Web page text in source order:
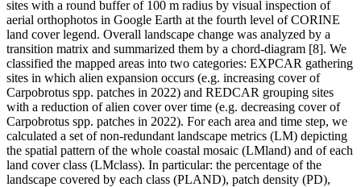
sites with a round buffer of 100 m radius by visual inspection of
aerial orthophotos in Google Earth at the fourth level of CORINE
land cover legend. Overall landscape change was analyzed by a
transition matrix and summarized them by a chord-diagram [8]. We
classified the mapped areas into two categories: EXPCAR gathering
sites in which alien expansion occurs (e.g. increasing cover of
Carpobrotus spp. patches in 2022) and REDCAR grouping sites
with a reduction of alien cover over time (e.g. decreasing cover of
Carpobrotus spp. patches in 2022). For each area and time step, we
calculated a set of non-redundant landscape metrics (LM) depicting
the spatial pattern of the whole coastal mosaic (LMland) and of each
land cover class (LMclass). In particular: the percentage of the
landscape covered by each class (PLAND), patch density (PD),